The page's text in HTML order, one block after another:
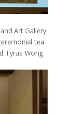
Art Gallery
tea
Tyrus Wong